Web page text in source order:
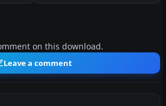
on this download.
Leave a comment